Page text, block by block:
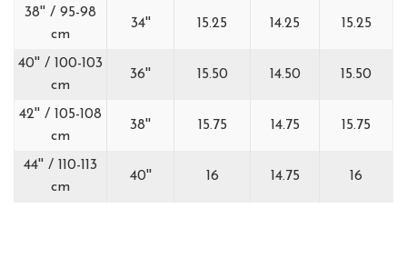
38'' / 95-98
cm
34'' 15.25 14.25 15.25
40'' / 100-103
cm
36'' 15.50 14.50 15.50
42'' / 105-108
cm
38'' 15.75 14.75 15.75
44'' / 110-113
cm
40'' 16 14.75 16